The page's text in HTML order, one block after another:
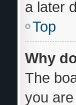
a later
Top
Why
The
you